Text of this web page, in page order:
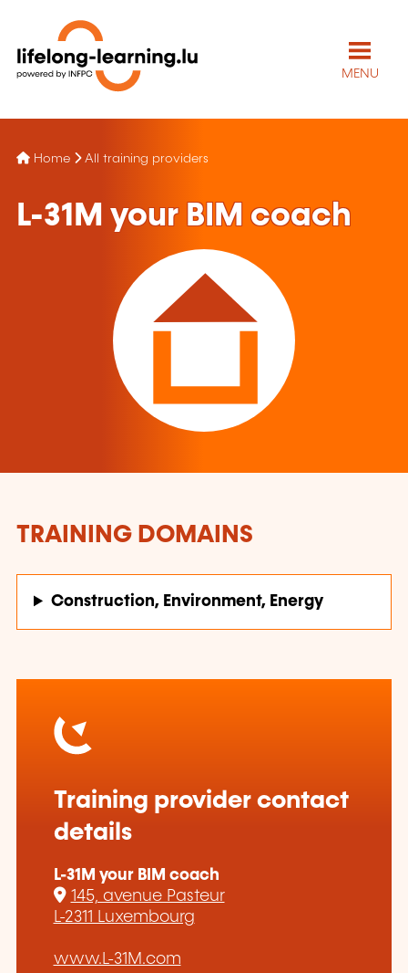
MENU
Home All training providers
L-31M your BIM coach
TRAINING DOMAINS
Construction, Environment, Energy
Training provider contact
details
L-31M your BIM coach
145, avenue Pasteur
L-2311 Luxembourg
www.L-31M.com